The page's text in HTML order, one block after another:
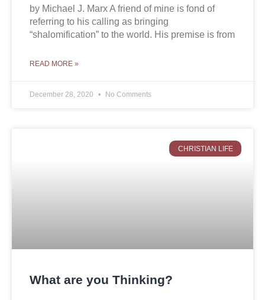
by Michael J. Marx A friend of mine is fond of
referring to his calling as bringing
“shalomification” to the world. His premise is from
READ MORE »
December 28, 2020 No Comments
CHRISTIAN LIFE
What are you Thinking?